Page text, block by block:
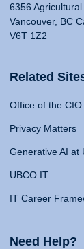
6356 Agricultural
Vancouver, BC
V6T 1Z2
Related
Office of the CIO
Privacy Matters
Generative AI at
UBCO IT
IT Career
Need Help?